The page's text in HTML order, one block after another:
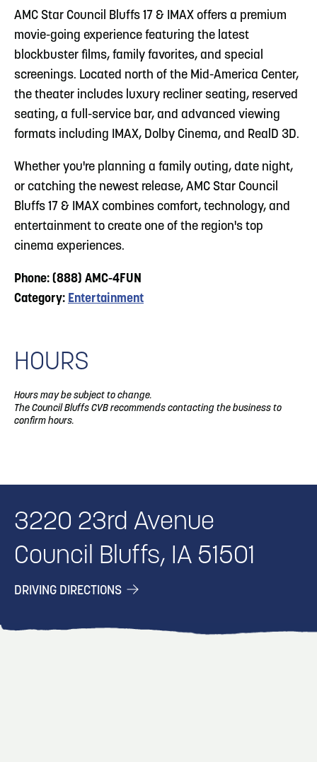
AMC Star Council Bluffs 17 & IMAX offers a premium
movie-going experience featuring the latest
blockbuster films, family favorites, and special
screenings. Located north of the Mid-America Center,
the theater includes luxury recliner seating, reserved
seating, a full-service bar, and advanced viewing
formats including IMAX, Dolby Cinema, and RealD 3D.
Whether you're planning a family outing, date night,
or catching the newest release, AMC Star Council
Bluffs 17 & IMAX combines comfort, technology, and
entertainment to create one of the region's top
cinema experiences.
Phone: (888) AMC-4FUN
Category: Entertainment
HOURS
Hours may be subject to change.
The Council Bluffs CVB recommends contacting the business to
confirm hours.
3220 23rd Avenue
Council Bluffs, IA 51501
DRIVING DIRECTIONS